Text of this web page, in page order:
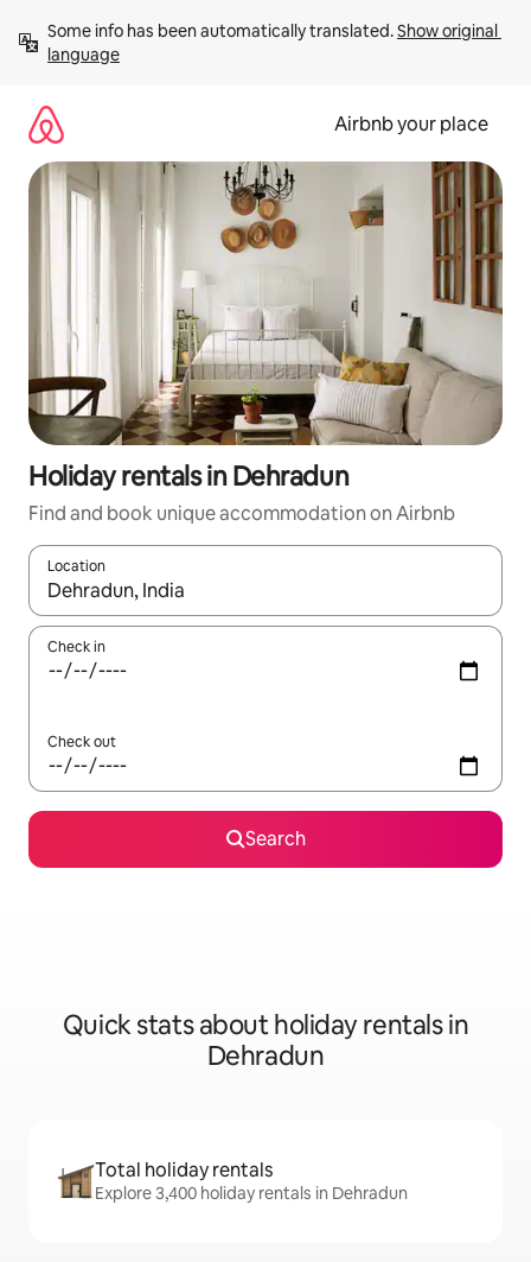
content
Some info has been automatically translated. Show original
language
Airbnb your place
Holiday rentals in Dehradun
Find and book unique accommodation on Airbnb
Location
When results are available, navigate with the up and down
Check in
Check out
Search
Quick stats about holiday rentals in
Dehradun
Total holiday rentals
Explore 3,400 holiday rentals in Dehradun